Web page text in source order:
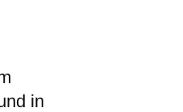
in